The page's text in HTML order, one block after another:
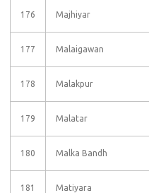
176 Majhiyar
177 Malaigawan
178 Malakpur
179 Malatar
180 Malka Bandh
181 Matiyara